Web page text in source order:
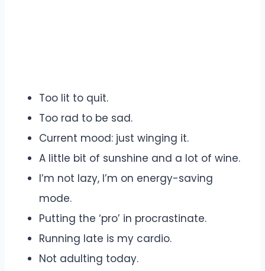
Too lit to quit.
Too rad to be sad.
Current mood: just winging it.
A little bit of sunshine and a lot of wine.
I’m not lazy, I’m on energy-saving
mode.
Putting the ‘pro’ in procrastinate.
Running late is my cardio.
Not adulting today.